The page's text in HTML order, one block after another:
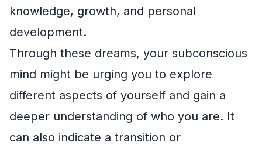
knowledge, growth, and personal
development.
Through these dreams, your subconscious
mind might be urging you to explore
different aspects of yourself and gain a
deeper understanding of who you are. It
can also indicate a transition or